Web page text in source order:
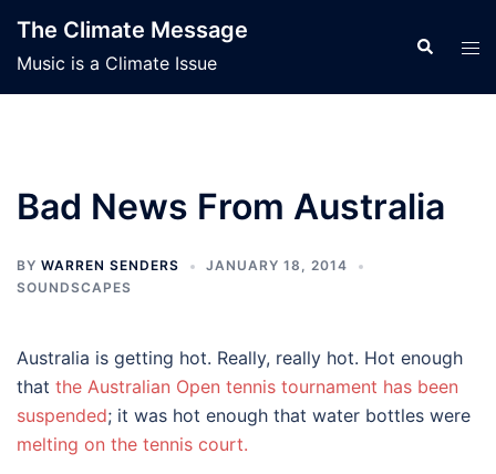
content
The Climate Message
Music is a Climate Issue
Search
Bad News From Australia
BY WARREN SENDERS
JANUARY 18, 2014
SOUNDSCAPES
Australia is getting hot. Really, really hot. Hot enough
that the Australian Open tennis tournament has been
suspended; it was hot enough that water bottles were
melting on the tennis court.